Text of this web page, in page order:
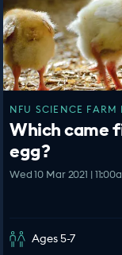
NFU SCIENCE FARM
Which came
egg?
Wed 10 Mar 2021 |
Ages 5-7